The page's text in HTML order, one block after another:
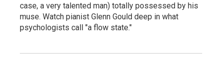
case, a very talented man) totally possessed by his
muse. Watch pianist Glenn Gould deep in what
psychologists call "a flow state."